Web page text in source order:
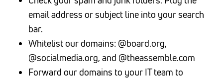
email address or subject line into your search
bar.
Whitelist our domains: @board.org,
@socialmedia.org, and @theassemble.com
Forward our domains to your IT team to